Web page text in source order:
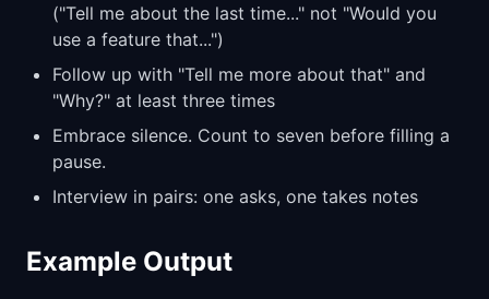
("Tell me about the last time..." not "Would you
use a feature that...")
Follow up with "Tell me more about that" and
"Why?" at least three times
Embrace silence. Count to seven before filling a
pause.
Interview in pairs: one asks, one takes notes
Example Output